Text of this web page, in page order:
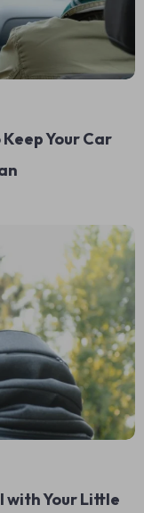
Your Car
with Your Little